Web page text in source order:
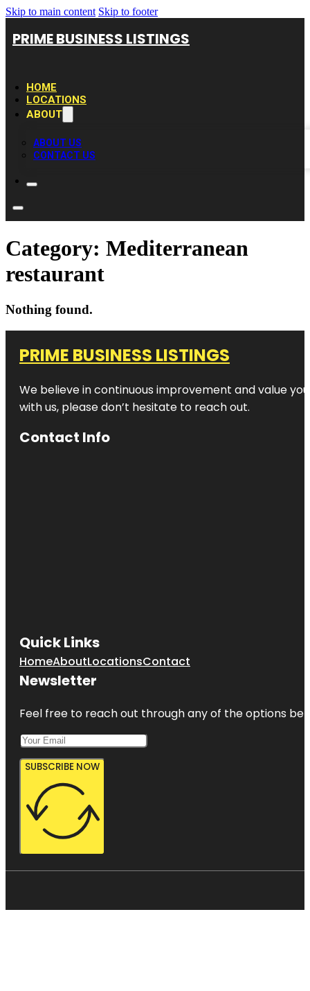
Skip to main content Skip to footer
PRIME BUSINESS LISTINGS
HOME
LOCATIONS
ABOUT
ABOUT US
CONTACT US
Category: Mediterranean
restaurant
Nothing found.
PRIME BUSINESS LISTINGS
We believe in continuous improvement and value
with us, please don’t hesitate to reach out.
Contact Info
Quick Links
HomeAboutLocationsContact
Newsletter
Feel free to reach out through any of the options
SUBSCRIBE NOW